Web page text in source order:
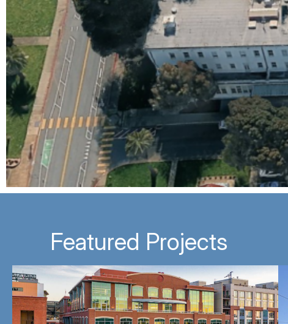
Featured Projects